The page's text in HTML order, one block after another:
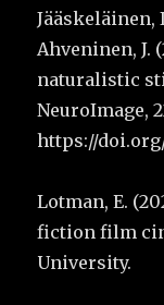
Jääskeläinen,
Ahveninen, J.
naturalistic
NeuroImage,
https://doi.org/
Lotman, E.
fiction film
University.